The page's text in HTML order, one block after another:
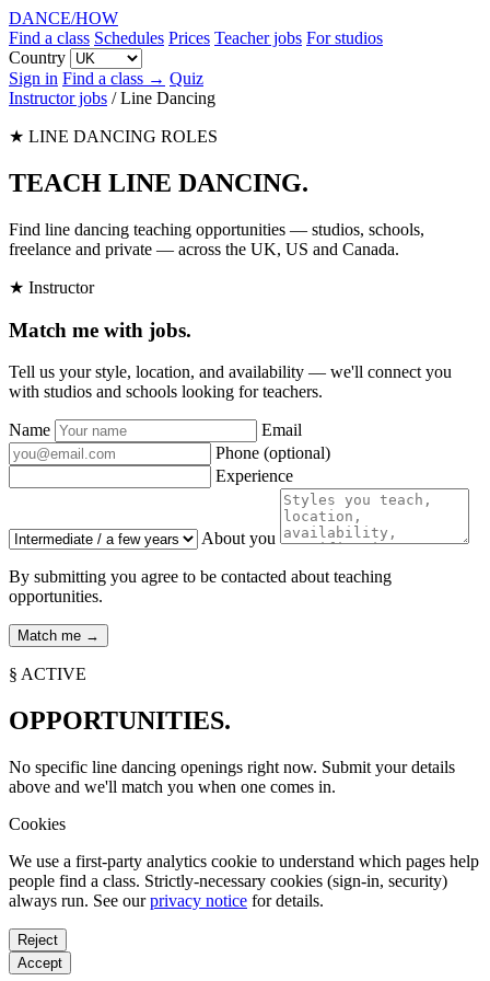
DANCE/HOW
Find a class Schedules Prices Teacher jobs For studios
Country
Sign in Find a class → Quiz
Instructor jobs / Line Dancing
★ LINE DANCING ROLES
TEACH LINE DANCING.
Find line dancing teaching opportunities — studios, schools,
freelance and private — across the UK, US and Canada.
★ Instructor
Match me with jobs.
Tell us your style, location, and availability — we'll connect you
with studios and schools looking for teachers.
Name
Email
Phone (optional)
Experience
About you
By submitting you agree to be contacted about teaching
opportunities.
§ ACTIVE
OPPORTUNITIES.
No specific line dancing openings right now. Submit your details
above and we'll match you when one comes in.
Cookies
We use a first-party analytics cookie to understand which pages help
people find a class. Strictly-necessary cookies (sign-in, security)
always run. See ourprivacy notice for details.
Reject
Accept